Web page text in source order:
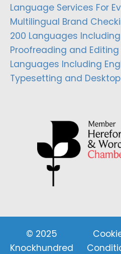
Language Services For
Multilingual Brand
200 Languages
Proofreading and Editing
Languages Including
Typesetting and
© 2025
Knockhundred